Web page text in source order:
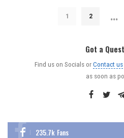
1 2 …
Got a
Find us on Socials orContact us
as soon as
235.7k Fans